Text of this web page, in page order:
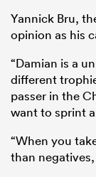
Yannick Bru,
opinion as his
“Damian is a
different
passer in the
want to sprint
“When you
than